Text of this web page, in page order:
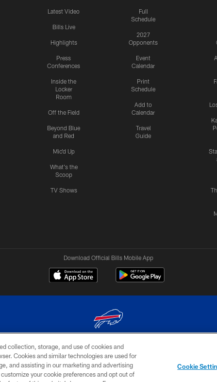
Latest Video
Bills Live
Highlights
Press
Conferences
Inside the
Locker
Room
Off the Field
Beyond Blue
and Red
Mic'd Up
What's the
Scoop
TV Shows
Full
Schedule
2027
Opponents
Event
Calendar
Print
Schedule
Add to
Calendar
Travel
Guide
Download Official Bills Mobile App
© 2026 The Buffalo Bills. All rights reserved
TERMS & CONDITIONS OF
USE
AD
CHOICES
YOUR
collection, storage, and use of cookies and
Cookies and similar technologies are used for
and assisting in our marketing and advertising
your cookie preferences and opt out of
Cookie